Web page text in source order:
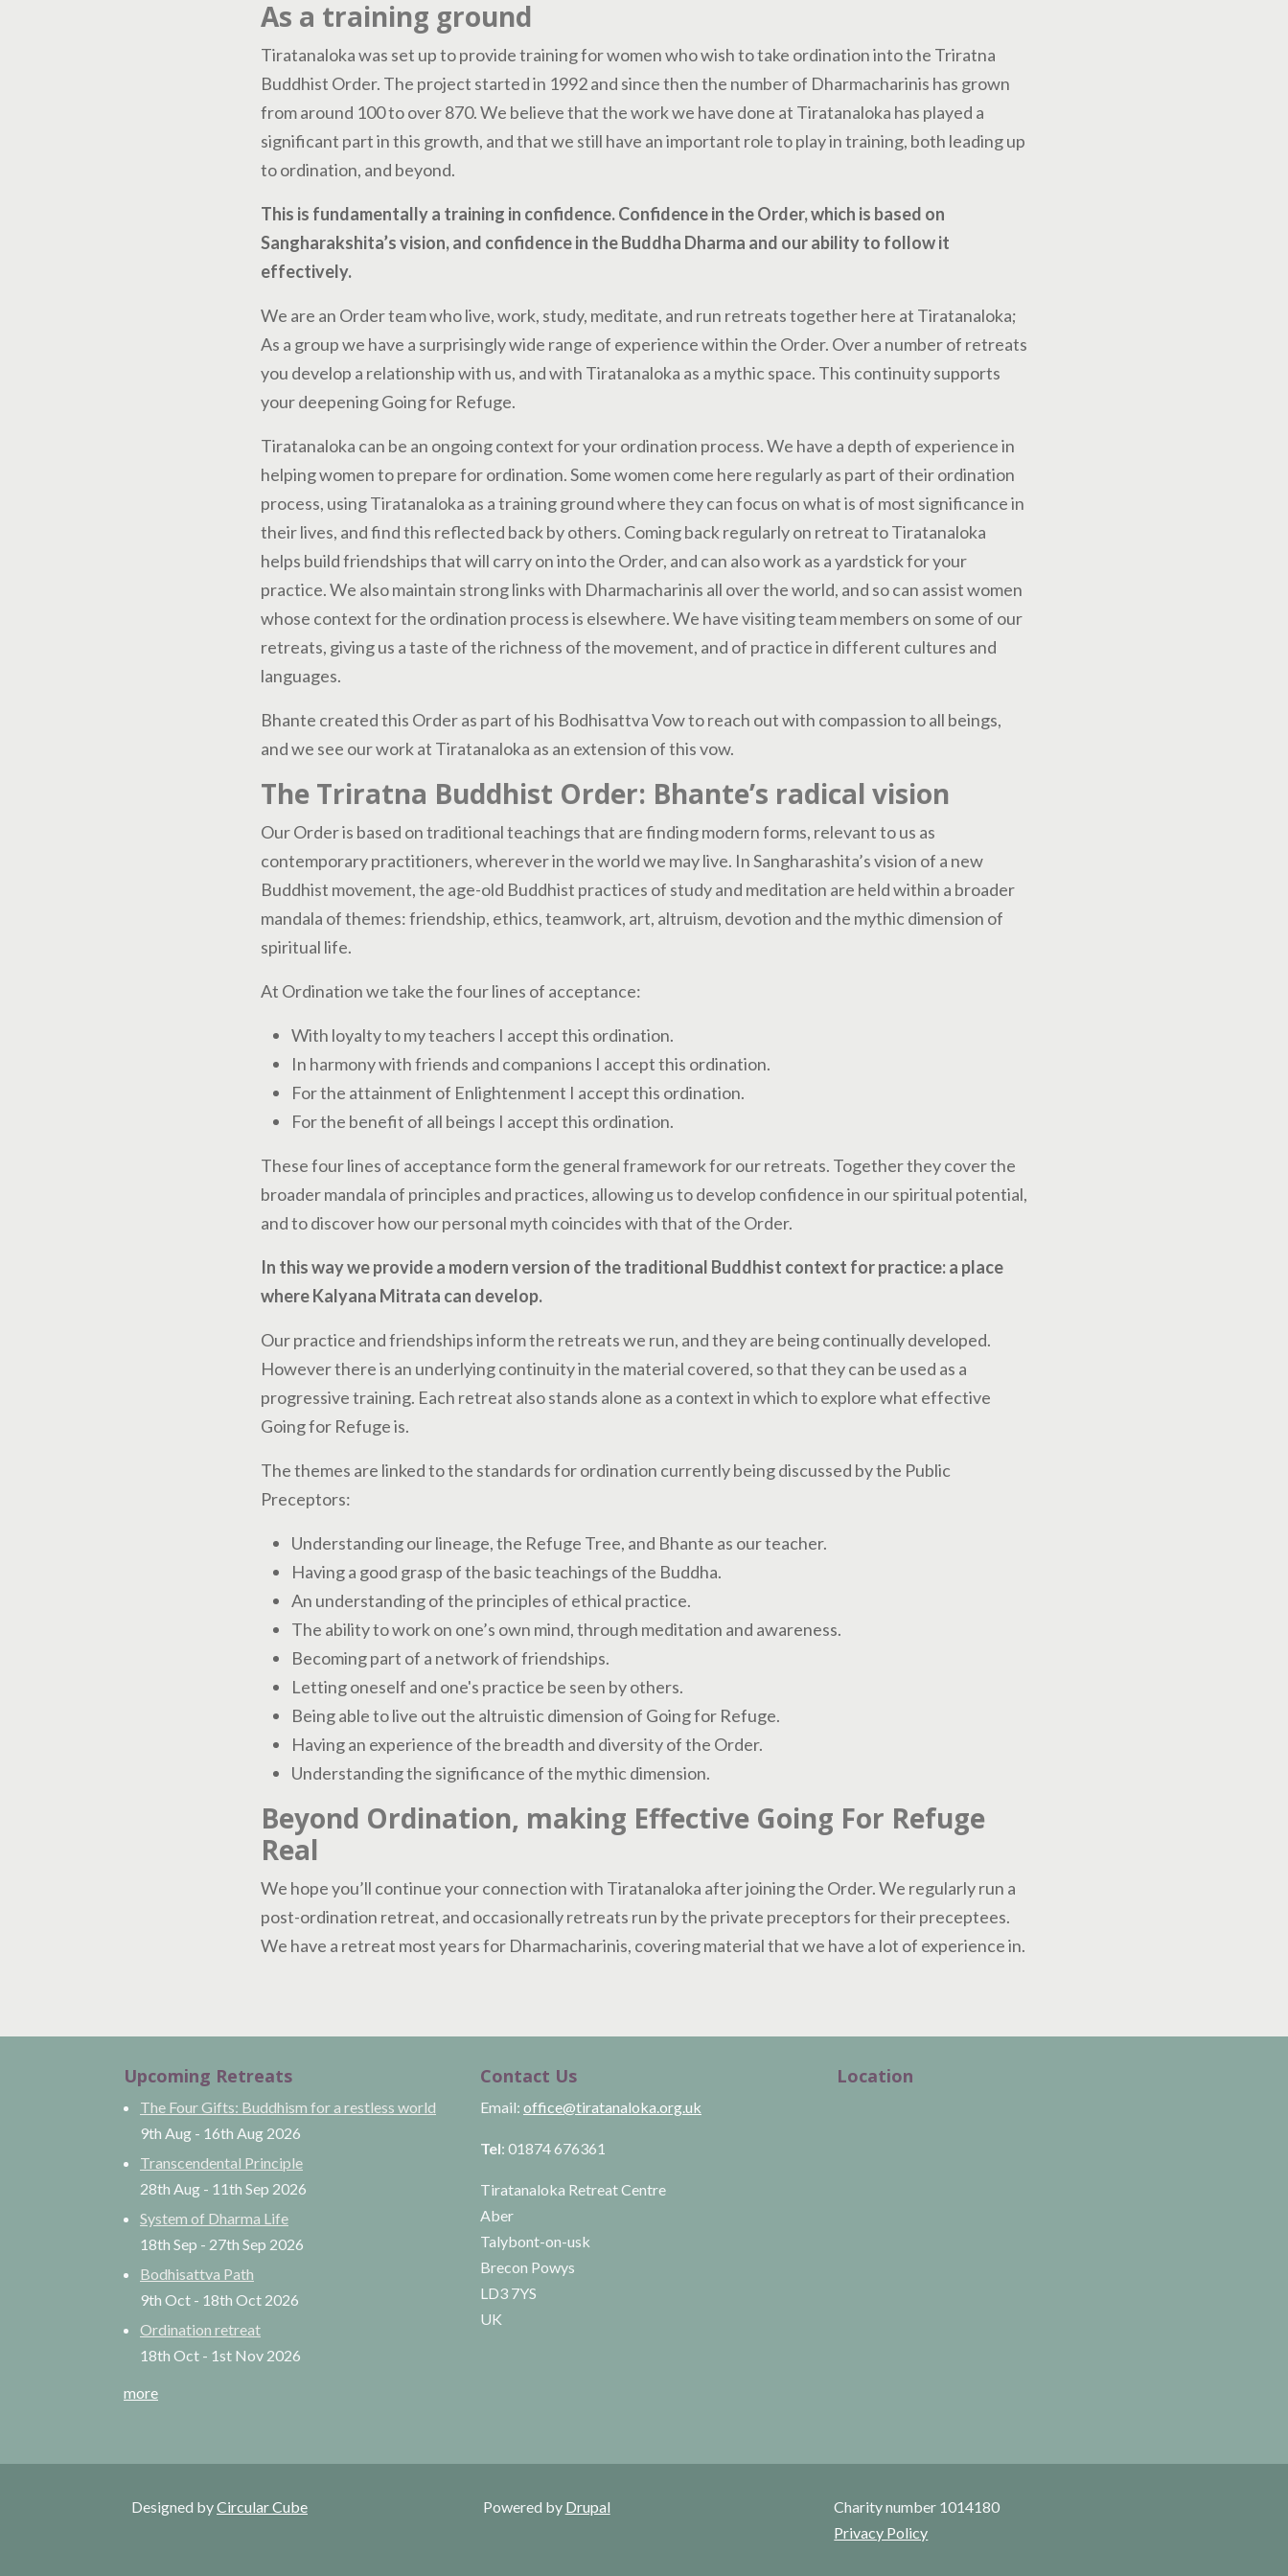
As a training ground
Tiratanaloka was set up to provide training for women who wish to take ordination into the Triratna
Buddhist Order. The project started in 1992 and since then the number of Dharmacharinis has grown
from around 100 to over 870. We believe that the work we have done at Tiratanaloka has played a
significant part in this growth, and that we still have an important role to play in training, both leading up
to ordination, and beyond.
This is fundamentally a training in confidence. Confidence in the Order, which is based on
Sangharakshita’s vision, and confidence in the Buddha Dharma and our ability to follow it
effectively.
We are an Order team who live, work, study, meditate, and run retreats together here at Tiratanaloka;
As a group we have a surprisingly wide range of experience within the Order. Over a number of retreats
you develop a relationship with us, and with Tiratanaloka as a mythic space. This continuity supports
your deepening Going for Refuge.
Tiratanaloka can be an ongoing context for your ordination process. We have a depth of experience in
helping women to prepare for ordination. Some women come here regularly as part of their ordination
process, using Tiratanaloka as a training ground where they can focus on what is of most significance in
their lives, and find this reflected back by others. Coming back regularly on retreat to Tiratanaloka
helps build friendships that will carry on into the Order, and can also work as a yardstick for your
practice. We also maintain strong links with Dharmacharinis all over the world, and so can assist women
whose context for the ordination process is elsewhere. We have visiting team members on some of our
retreats, giving us a taste of the richness of the movement, and of practice in different cultures and
languages.
Bhante created this Order as part of his Bodhisattva Vow to reach out with compassion to all beings,
and we see our work at Tiratanaloka as an extension of this vow.
The Triratna Buddhist Order: Bhante’s radical vision
Our Order is based on traditional teachings that are finding modern forms, relevant to us as
contemporary practitioners, wherever in the world we may live. In Sangharashita’s vision of a new
Buddhist movement, the age-old Buddhist practices of study and meditation are held within a broader
mandala of themes: friendship, ethics, teamwork, art, altruism, devotion and the mythic dimension of
spiritual life.
At Ordination we take the four lines of acceptance:
With loyalty to my teachers I accept this ordination.
In harmony with friends and companions I accept this ordination.
For the attainment of Enlightenment I accept this ordination.
For the benefit of all beings I accept this ordination.
These four lines of acceptance form the general framework for our retreats. Together they cover the
broader mandala of principles and practices, allowing us to develop confidence in our spiritual potential,
and to discover how our personal myth coincides with that of the Order.
In this way we provide a modern version of the traditional Buddhist context for practice: a place
where Kalyana Mitrata can develop.
Our practice and friendships inform the retreats we run, and they are being continually developed.
However there is an underlying continuity in the material covered, so that they can be used as a
progressive training. Each retreat also stands alone as a context in which to explore what effective
Going for Refuge is.
The themes are linked to the standards for ordination currently being discussed by the Public
Preceptors:
Understanding our lineage, the Refuge Tree, and Bhante as our teacher.
Having a good grasp of the basic teachings of the Buddha.
An understanding of the principles of ethical practice.
The ability to work on one’s own mind, through meditation and awareness.
Becoming part of a network of friendships.
Letting oneself and one's practice be seen by others.
Being able to live out the altruistic dimension of Going for Refuge.
Having an experience of the breadth and diversity of the Order.
Understanding the significance of the mythic dimension.
Beyond Ordination, making Effective Going For Refuge
Real
We hope you’ll continue your connection with Tiratanaloka after joining the Order. We regularly run a
post-ordination retreat, and occasionally retreats run by the private preceptors for their preceptees.
We have a retreat most years for Dharmacharinis, covering material that we have a lot of experience in.
Upcoming Retreats
The Four Gifts: Buddhism for a restless world
9th Aug - 16th Aug 2026
Transcendental Principle
28th Aug - 11th Sep 2026
System of Dharma Life
18th Sep - 27th Sep 2026
Bodhisattva Path
9th Oct - 18th Oct 2026
Ordination retreat
18th Oct - 1st Nov 2026
more
Contact Us
Email: office@tiratanaloka.org.uk
Tel: 01874 676361
Tiratanaloka Retreat Centre
Aber
Talybont-on-usk
Brecon Powys
LD3 7YS
UK
Location
Designed byCircular Cube Powered by Drupal
Charity number 1014180
Privacy Policy